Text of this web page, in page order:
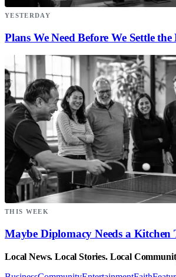
YESTERDAY
Plans We Need Before We Settle
THIS WEEK
Maybe Diplomacy Needs a Kitchen
Local News. Local Stories. Local